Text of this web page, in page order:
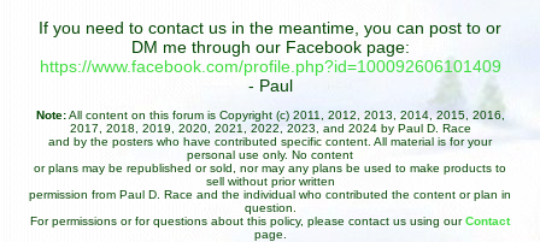
If you need to contact us in the meantime, you can post to or
DM me through our Facebook page:
https://www.facebook.com/profile.php?id=100092606101409
- Paul
Note:All content on this forum is Copyright (c) 2011, 2012, 2013, 2014, 2015, 2016,
2017, 2018, 2019, 2020, 2021, 2022, 2023, and 2024 by Paul D. Race
and by the posters who have contributed specific content. All material is for your
personal use only. No content
or plans may be republished or sold, nor may any plans be used to make products to
sell without prior written
permission from Paul D. Race and the individual who contributed the content or plan in
question.
For permissions or for questions about this policy, please contact us using ourContact
page.